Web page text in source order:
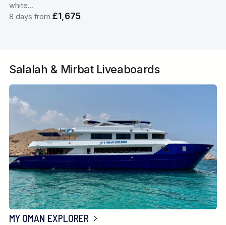
white…
8 days from £1,675
Salalah & Mirbat Liveaboards
MY OMAN EXPLORER